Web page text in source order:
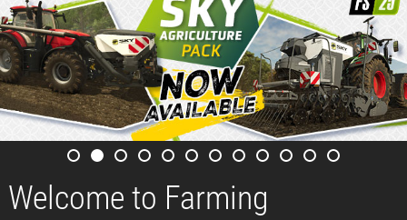
Welcome to Farming